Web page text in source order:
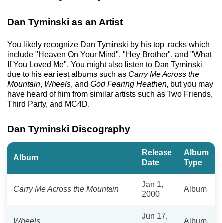
Dan Tyminski as an Artist
You likely recognize Dan Tyminski by his top tracks which
include "Heaven On Your Mind", "Hey Brother", and "What
If You Loved Me". You might also listen to Dan Tyminski
due to his earliest albums such as Carry Me Across the
Mountain, Wheels, and God Fearing Heathen, but you may
have heard of him from similar artists such as Two Friends,
Third Party, and MC4D.
Dan Tyminski Discography
Album
Release
Date
Album
Type
Carry Me Across the Mountain
Jan 1,
2000
Album
Wheels
Jun 17,
Album